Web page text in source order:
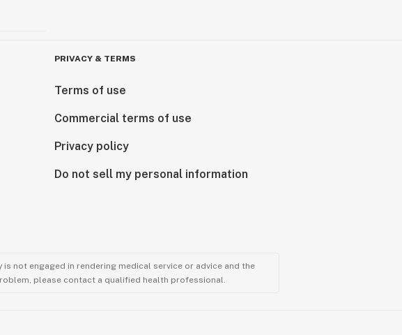
PRIVACY & TERMS
Terms of use
Commercial terms of use
Privacy policy
Do not sell my personal information
not engaged in rendering medical service or advice and the
please contact a qualified health professional.